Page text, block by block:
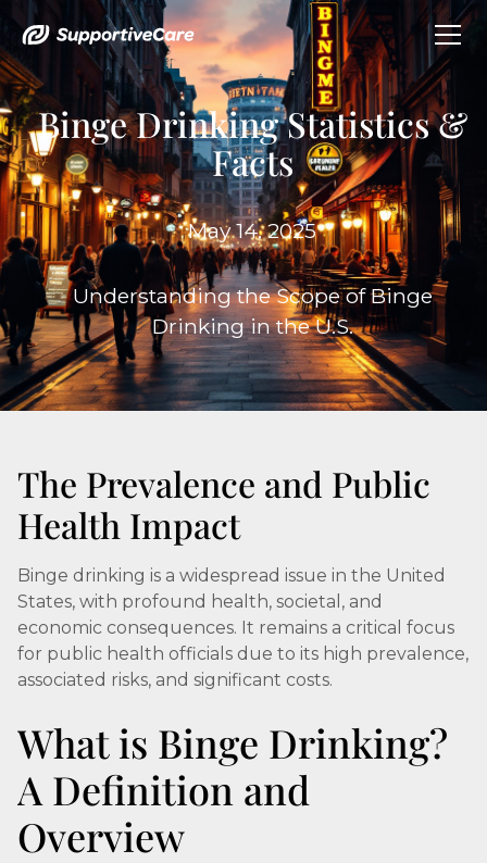
Binge Drinking Statistics &
Facts
May 14, 2025
Understanding the Scope of Binge
Drinking in the U.S.
The Prevalence and Public
Health Impact
Binge drinking is a widespread issue in the United
States, with profound health, societal, and
economic consequences. It remains a critical focus
for public health officials due to its high prevalence,
associated risks, and significant costs.
What is Binge Drinking?
A Definition and
Overview